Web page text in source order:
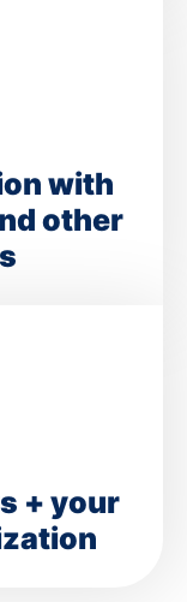
with
other
+ your